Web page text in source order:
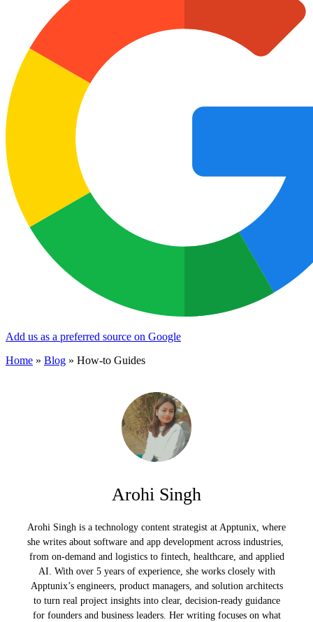
Add us as a preferred source on Google
Home » Blog » How-to Guides
Arohi Singh
Arohi Singh is a technology content strategist at Apptunix, where
she writes about software and app development across industries,
from on-demand and logistics to fintech, healthcare, and applied
AI. With over 5 years of experience, she works closely with
Apptunix’s engineers, product managers, and solution architects
to turn real project insights into clear, decision-ready guidance
for founders and business leaders. Her writing focuses on what